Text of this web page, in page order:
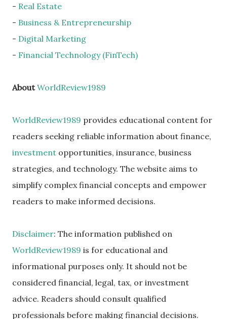
- Real Estate
- Business & Entrepreneurship
- Digital Marketing
- Financial Technology (FinTech)
AboutWorldReview1989
WorldReview1989 provides educational content for
readers seeking reliable information about finance,
investment opportunities, insurance, business
strategies, and technology. The website aims to
simplify complex financial concepts and empower
readers to make informed decisions.
Disclaimer: The information published on
WorldReview1989 is for educational and
informational purposes only. It should not be
considered financial, legal, tax, or investment
advice. Readers should consult qualified
professionals before making financial decisions.